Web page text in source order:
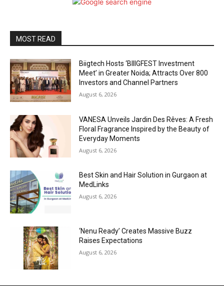
MOST READ
Biigtech Hosts ‘BIIIGFEST Investment
Meet’ in Greater Noida; Attracts Over 800
Investors and Channel Partners
August 6, 2026
VANESA Unveils Jardin Des Rêves: A Fresh
Floral Fragrance Inspired by the Beauty of
Everyday Moments
August 6, 2026
Best Skin and Hair Solution in Gurgaon at
MedLinks
August 6, 2026
‘Nenu Ready’ Creates Massive Buzz
Raises Expectations
August 6, 2026